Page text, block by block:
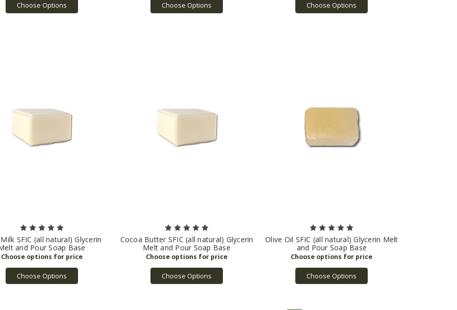
Choose Options Choose Options Choose Options
SFIC (all natural) Glycerin
and Pour Soap Base
Choose Options
Cocoa Butter SFIC (all natural) Glycerin
Melt and Pour Soap Base
Choose Options
Olive Oil SFIC (all natural) Glycerin Melt
and Pour Soap Base
Choose Options